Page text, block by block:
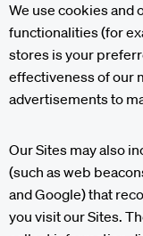
We use cookies and
functionalities (for
stores is your
effectiveness of our
advertisements to
Our Sites may also
(such as web
and Google) that
you visit our Sites.